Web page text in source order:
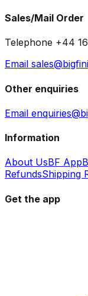
Sales/Mail Order
Telephone +44
Email
Other enquiries
Email
Information
About UsBF App
RefundsShipping
Get the app